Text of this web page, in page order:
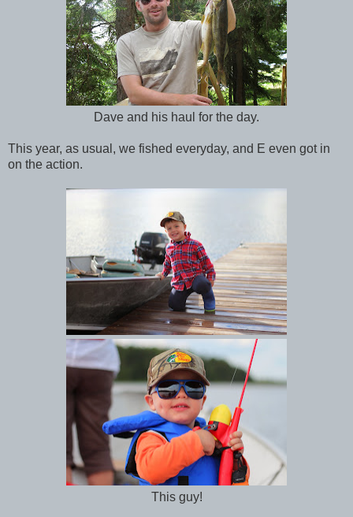
Dave and his haul for the day.
This year, as usual, we fished everyday, and E even got in
on the action.
This guy!